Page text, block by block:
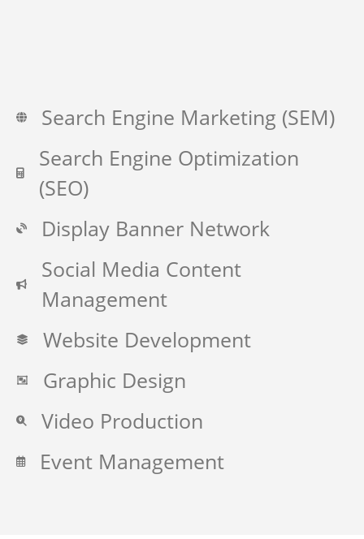
Search Engine Marketing (SEM)
Search Engine Optimization
(SEO)
Display Banner Network
Social Media Content
Management
Website Development
Graphic Design
Video Production
Event Management